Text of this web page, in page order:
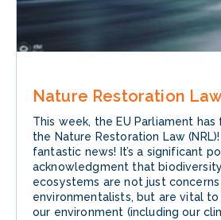
Nature Restoration
This week, the EU Parliament
the Nature Restoration Law (NRL)!
fantastic news! It’s a significant
acknowledgment that
ecosystems are not just
environmentalists, but are vital
our environment (including our